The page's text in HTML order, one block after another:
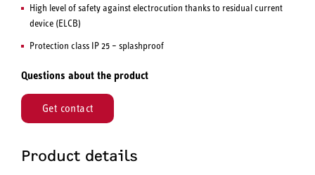
High level of safety against electrocution thanks to residual current
device (ELCB)
Protection class IP 25 – splashproof
Questions about the product
Get contact
Product details